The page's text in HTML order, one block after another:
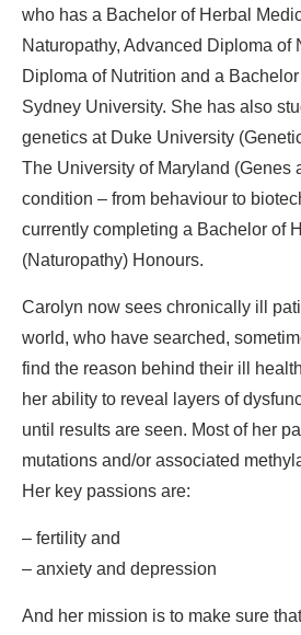
who has a Bachelor of Herbal
Naturopathy, Advanced Diploma of
Diploma of Nutrition and a
Sydney University. She has also
genetics at Duke University
The University of Maryland (Genes
condition – from behaviour to
currently completing a Bachelor of
(Naturopathy) Honours.
Carolyn now sees chronically ill
world, who have searched,
find the reason behind their ill
her ability to reveal layers of
until results are seen. Most of her
mutations and/or associated
Her key passions are:
– fertility and
– anxiety and depression
And her mission is to make sure